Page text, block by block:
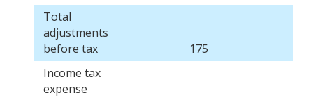
Total
adjustments
before tax
175
Income tax
expense